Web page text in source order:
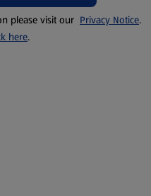
please visit our Privacy Notice.
here.